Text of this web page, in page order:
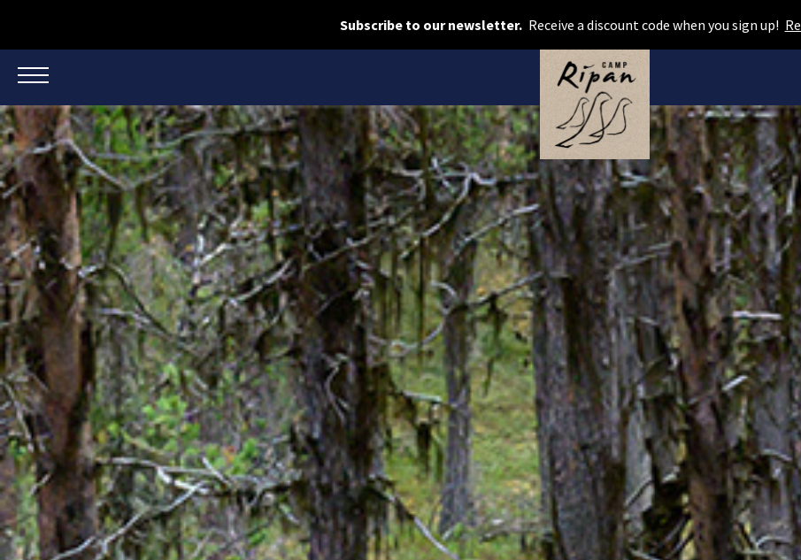
Subscribe to our newsletter. Receive a discount code when you sign up!
TOGGLE NAVIGATION
Book room
Book camping
Gift card
ROOMS
Hotel cabins Facilities Camping
FOOD & DRINKS
AURORA SPA
Aurora Spa Ritual Stävan Opening Hours & Prices Spa Spa
EVENT & WEDDINGS
Weddings Catering Event arrangement Tailormade
WELLNESS